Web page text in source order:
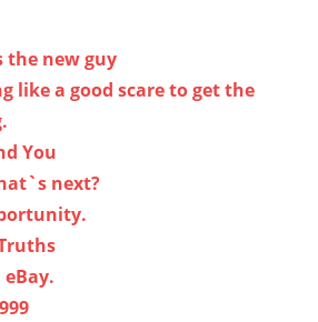
the new guy
like a good scare to get the
You
next?